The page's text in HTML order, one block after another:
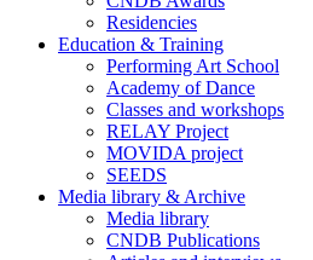
Residencies
Education & Training
Performing Art School
Academy of Dance
Classes and workshops
RELAY Project
MOVIDA project
SEEDS
Media library & Archive
Media library
CNDB Publications